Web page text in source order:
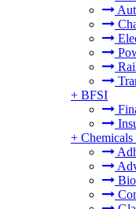
+ BFSI
+